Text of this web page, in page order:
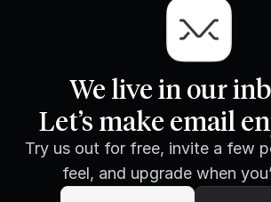
We live in our
Let’s make email
Try us out for free, invite a few
feel, and upgrade when